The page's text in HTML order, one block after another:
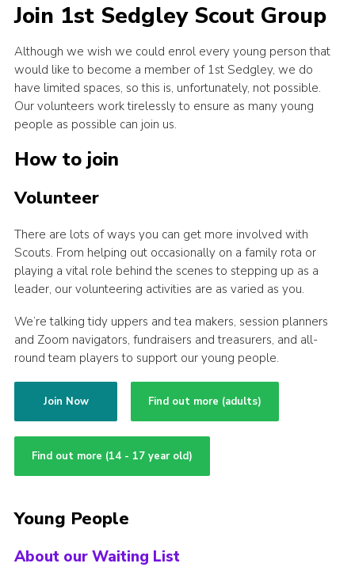
Join 1st Sedgley Scout Group
Although we wish we could enrol every young person that
would like to become a member of 1st Sedgley, we do
have limited spaces, so this is, unfortunately, not possible.
Our volunteers work tirelessly to ensure as many young
people as possible can join us.
How to join
Volunteer
There are lots of ways you can get more involved with
Scouts. From helping out occasionally on a family rota or
playing a vital role behind the scenes to stepping up as a
leader, our volunteering activities are as varied as you.
We’re talking tidy uppers and tea makers, session planners
and Zoom navigators, fundraisers and treasurers, and all-
round team players to support our young people.
Join Now Find out more (adults)
Find out more (14 - 17 year old)
Young People
About our Waiting List